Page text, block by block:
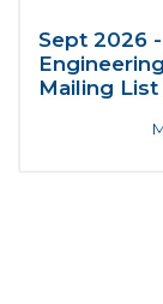
Sept 2026
Mailing List